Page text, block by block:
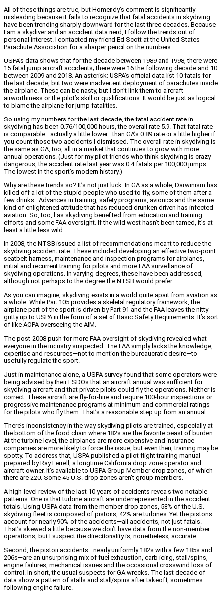
All of these things are true, but Homendy’s comment is significantly
misleading because it fails to recognize that fatal accidents in skydiving
have been trending sharply downward for the last three decades. Because
I am a skydiver and an accident data nerd, I follow the trends out of
personal interest. I contacted my friend Ed Scott at the United States
Parachute Association for a sharper pencil on the numbers.
USPA’s data shows that for the decade between 1989 and 1998, there were
15 fatal jump aircraft accidents; there were 16 the following decade and 10
between 2009 and 2018. An asterisk: USPA’s official data list 10 fatals for
the last decade, but two were inadvertent deployment of parachutes inside
the airplane. These can be nasty, but I don’t link them to aircraft
airworthiness or the pilot’s skill or qualifications. It would be just as logical
to blame the airplane for jump fatalities.
So using my numbers for the last decade, the fatal accident rate in
skydiving has been 0.76/100,000 hours, the overall rate 5.9. That fatal rate
is comparable—actually a little lower—than GA’s 0.89 rate or a little higher if
you count those two accidents I dismissed. The overall rate in skydiving is
the same as GA, too, all in a market that continues to grow with more
annual operations. (Just for my pilot friends who think skydiving is crazy
dangerous, the accident rate last year was 0.4 fatals per 100,000 jumps.
The lowest in the sport’s modern history.)
Why are these trends so? It’s not just luck. In GA as a whole, Darwinism has
killed off a lot of the stupid people who used to fly, some of them after a
few drinks. Advances in training, safety programs, avionics and the same
kind of enlightened attitude that has reduced drunken driven has infected
aviation. So, too, has skydiving benefited from education and training
efforts and some FAA oversight. If the wild west hasn’t been tamed, it’s at
least a little less wild.
In 2008, the NTSB issued a list of recommendations meant to reduce the
skydiving accident rate. These included developing an effective two-point
seatbelt harness, maintenance and inspection programs for airplanes,
initial and recurrent training for pilots and more FAA surveillance of
skydiving operations. In varying degrees, these have been addressed,
although not perhaps to the degree the NTSB would prefer.
As you can imagine, skydiving exists in a world quite apart from aviation as
a whole. While Part 105 provides a skeletal regulatory framework, the
airplane part of the sport is driven by Part 91 and the FAA leaves the nitty-
gritty up to USPA in the form of a set of Basic Safety Requirements. It’s sort
of like AOPA overseeing the AIM.
The post-2008 push for more FAA oversight of skydiving revealed what
everyone in the industry suspected. The FAA simply lacks the knowledge,
expertise and resources—not to mention the bureaucratic desire—to
usefully regulate the sport.
Just in maintenance alone, a USPA survey found that some operators were
being advised by their FSDOs that an aircraft annual was sufficient for
skydiving aircraft and that private pilots could fly the operations. Neither is
correct. These aircraft are fly-for-hire and require 100-hour inspections or
progressive maintenance programs at minimum and commercial ratings
for the pilots who fly them. That’s a reasonable step up from an annual.
There’s inconsistency in the way skydiving pilots are trained, especially at
the bottom of the food chain where 182s are the favorite beast of burden.
At the turbine level, the airplanes are more expensive and insurance
companies are more likely to force the issue, but even then, training may be
spotty. To address that, USPA published a pilot flight training manual
prepared by Ray Ferrell, a longtime California drop zone operator and
aircraft owner. It’s available to USPA Group Member drop zones, of which
there are 220. Some 45 U.S. drop zones aren’t group members.
A high-level review of the last 10 years of accidents reveals two notable
patterns. One is that turbine aircraft are underrepresented in the accident
totals. Using USPA data from the member drop zones, 58% of the U.S.
skydiving fleet is composed of pistons, 42% are turbines. Yet the pistons
account for nearly 90% of the accidents—all accidents, not just fatals.
That’s skewed a little because we don’t have data from the non-member
operations, but I suspect the directionality is, nonetheless, accurate.
Second, the piston accidents—nearly uniformly 182s with a few 185s and
206s—are an unsurprising mix of fuel exhaustion, carb icing, stall/spins,
engine failures, mechanical issues and the occasional crosswind loss of
control. In short, the usual suspects for GA wrecks. The last decade of
data show a pattern of stalls and stall/spins after takeoff, sometimes
following engine failure.